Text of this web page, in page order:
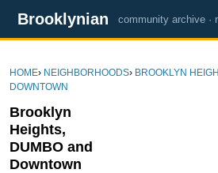
Brooklynian community archive ·
HOME› NEIGHBORHOODS› BROOKLYN
DOWNTOWN
Brooklyn
Heights,
DUMBO and
Downtown